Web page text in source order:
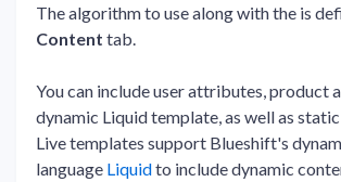
The algorithm to use along with the is
Content tab.
You can include user attributes, product
dynamic Liquid template, as well as
Live templates support Blueshift's
language Liquidto include dynamic